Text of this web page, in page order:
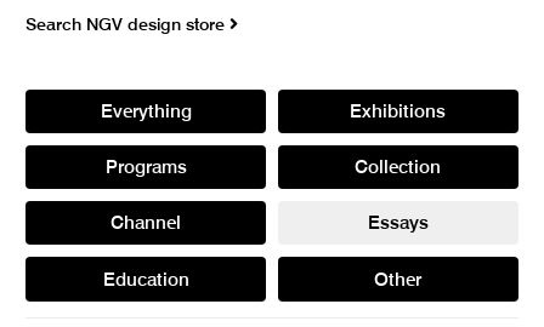
Search NGV design store
Everything Exhibitions
Programs Collection
Channel Essays
Education Other